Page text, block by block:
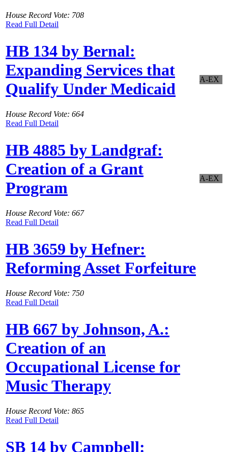
House Record Vote: 708
Read Full Detail
HB 134 by Bernal:
Expanding Services that
Qualify Under Medicaid
House Record Vote: 664
Read Full Detail
A-EX
HB 4885 by Landgraf:
Creation of a Grant
Program
House Record Vote: 667
Read Full Detail
A-EX
HB 3659 by Hefner:
Reforming Asset Forfeiture
House Record Vote: 750
Read Full Detail
HB 667 by Johnson, A.:
Creation of an
Occupational License for
Music Therapy
House Record Vote: 865
Read Full Detail
SB 14 by Campbell: